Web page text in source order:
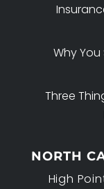
Why
Three
NORTH
High